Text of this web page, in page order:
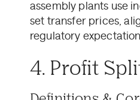
assembly plants use
set transfer prices,
regulatory
4. Profit